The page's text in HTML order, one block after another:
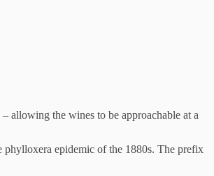
allowing the wines to be approachable at a
phylloxera epidemic of the 1880s. The prefix